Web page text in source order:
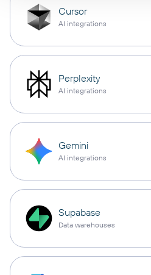
Cursor
AI integrations
Perplexity
AI integrations
Gemini
AI integrations
Supabase
Data warehouses